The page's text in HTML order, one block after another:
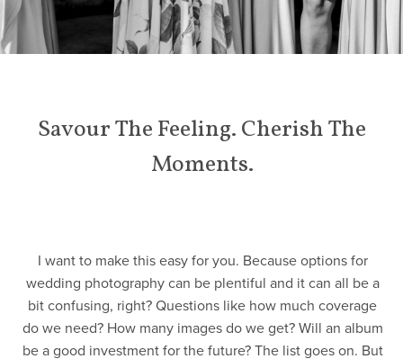
Savour The Feeling. Cherish The
Moments.
I want to make this easy for you. Because options for
wedding photography can be plentiful and it can all be a
bit confusing, right? Questions like how much coverage
do we need? How many images do we get? Will an album
be a good investment for the future? The list goes on. But